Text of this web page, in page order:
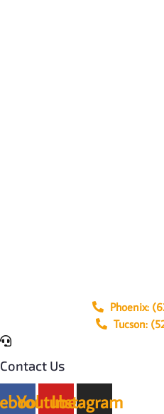
Phoenix:
Tucson:
Contact Us
YoutubeInstagram